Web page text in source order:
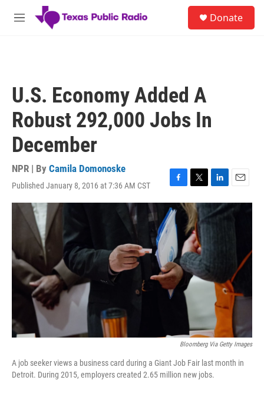
Skip to main content
M
Donate
U.S. Economy Added A
Robust 292,000 Jobs In
December
NPR | By Camila Domonoske
Published January 8, 2016 at 7:36 AM CST
F
a
c
e
b
o
o
k
T
w
i
t
t
e
r
L
i
n
k
E
m
a
Bloomberg Via Getty Images
A job seeker views a business card during a Giant Job Fair last month in
Detroit. During 2015, employers created 2.65 million new jobs.